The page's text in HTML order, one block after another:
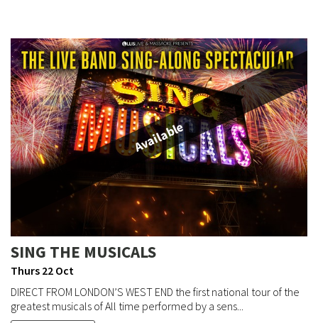
Available
SING THE MUSICALS
Thurs 22 Oct
DIRECT FROM LONDON’S WEST END the first national tour of the
greatest musicals of All time performed by a sens...